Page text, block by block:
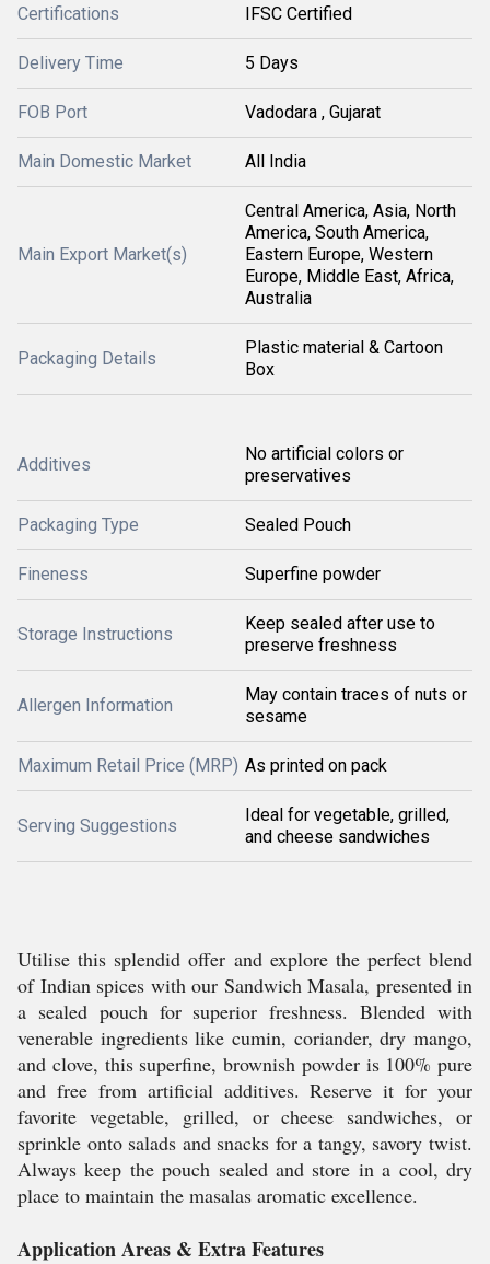
Certifications IFSC Certified
Delivery Time 5 Days
FOB Port Vadodara , Gujarat
Main Domestic Market All India
Main Export Market(s)
Central America, Asia, North
America, South America,
Eastern Europe, Western
Europe, Middle East, Africa,
Australia
Packaging Details
Plastic material & Cartoon
Box
Additives
No artificial colors or
preservatives
Packaging Type Sealed Pouch
Fineness Superfine powder
Storage Instructions
Keep sealed after use to
preserve freshness
Allergen Information
May contain traces of nuts or
sesame
Maximum Retail Price (MRP) As printed on pack
Serving Suggestions
Ideal for vegetable, grilled,
and cheese sandwiches
Utilise this splendid offer and explore the perfect blend
of Indian spices with our Sandwich Masala, presented in
a sealed pouch for superior freshness. Blended with
venerable ingredients like cumin, coriander, dry mango,
and clove, this superfine, brownish powder is 100% pure
and free from artificial additives. Reserve it for your
favorite vegetable, grilled, or cheese sandwiches, or
sprinkle onto salads and snacks for a tangy, savory twist.
Always keep the pouch sealed and store in a cool, dry
place to maintain the masalas aromatic excellence.
Application Areas & Extra Features